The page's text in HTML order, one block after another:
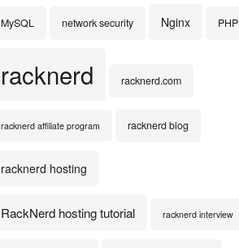
MySQL network security Nginx PHP
racknerd racknerd.com
racknerd affiliate program racknerd blog
racknerd hosting
RackNerd hosting tutorial racknerd interview